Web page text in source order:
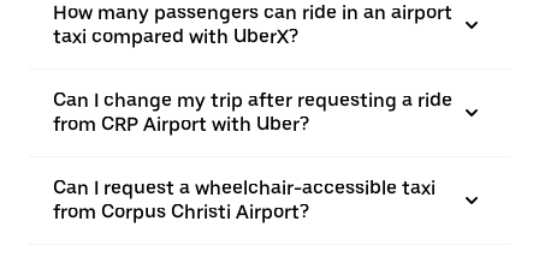
How many passengers can ride in an airport
taxi compared with UberX?
Can I change my trip after requesting a ride
from CRP Airport with Uber?
Can I request a wheelchair-accessible taxi
from Corpus Christi Airport?